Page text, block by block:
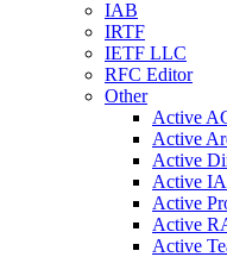
IAB
IRTF
IETF LLC
RFC Editor
Other
Active
Active
Active
Active
Active
Active
Active